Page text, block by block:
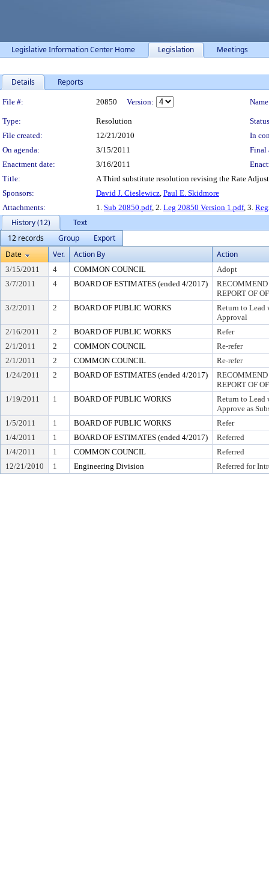
Legislative Information Center Home Legislation Meetings
Details Reports
Legislation Details
File #: 20850 Version:
Type: Resolution
File created:
12/21/2010
In
On agenda:
3/15/2011
Final
Enactment date:
3/16/2011
Title:
A Third substitute resolution revising the Rate
Sponsors:
David J. Cieslewicz, Paul E. Skidmore
Attachments:
1. Sub 20850.pdf, 2. Leg 20850 Version 1.pdf, 3.
History (12)
Text
12 records
Group
Export
Date
Ver. Action By Action
3/15/2011 4 COMMON COUNCIL
Adopt
3/7/2011
4 BOARD OF ESTIMATES (ended 4/2017)
RECOMMEND
REPORT OF
3/2/2011
2 BOARD OF PUBLIC WORKS
Return to Lead
Approval
2/16/2011
2 BOARD OF PUBLIC WORKS
Refer
2/1/2011
2 COMMON COUNCIL
Re-refer
2/1/2011
2 COMMON COUNCIL
Re-refer
1/24/2011
2 BOARD OF ESTIMATES (ended 4/2017)
RECOMMEND
REPORT OF
1/19/2011
1 BOARD OF PUBLIC WORKS
Return to Lead
Approve as
1/5/2011
1 BOARD OF PUBLIC WORKS
Refer
1/4/2011
1 BOARD OF ESTIMATES (ended 4/2017)
Referred
1/4/2011
1 COMMON COUNCIL
Referred
12/21/2010
1 Engineering Division Referred for